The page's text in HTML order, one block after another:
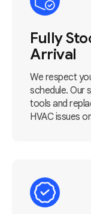
Fully
Arrival
We respect
schedule. Our
tools and
HVAC issues